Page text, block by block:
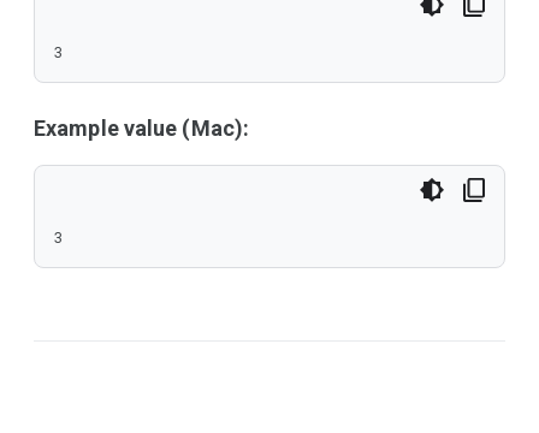
3
Example value (Mac):
3